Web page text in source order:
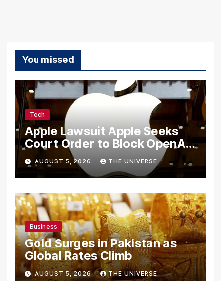
You missed
Tech
Apple Lawsuit Apple Seeks
Court Order to Block OpenAI
From Using Alleged Trade
Secrets
AUGUST 5, 2026 THE UNIVERSE
Business
Gold Surges in Pakistan as
Global Rates Climb
AUGUST 5, 2026 THE UNIVERSE